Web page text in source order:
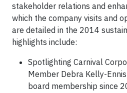
stakeholder relations and
which the company visits and
are detailed in the 2014
highlights include:
Spotlighting Carnival
Member Debra Kelly-
board membership since